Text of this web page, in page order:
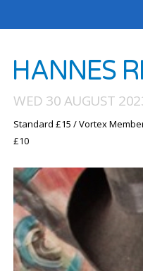
HANNES
WED 30 AUGUST
Standard £15 / Vortex
£10